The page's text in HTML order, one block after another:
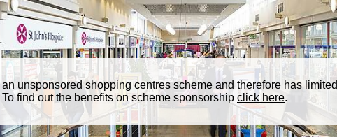
unsponsored shopping centres scheme and therefore has limited
find out the benefits on scheme sponsorship click here.